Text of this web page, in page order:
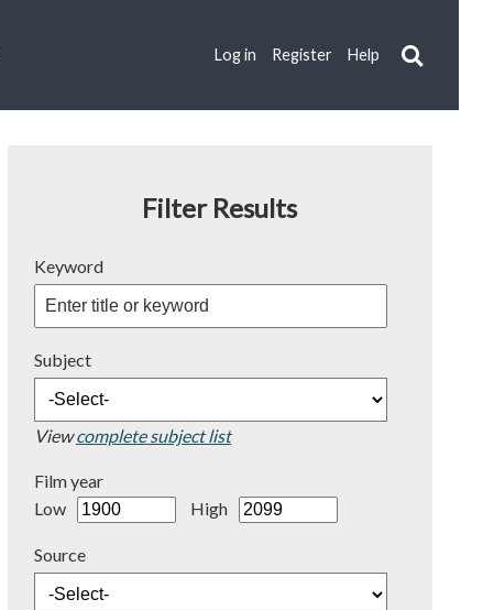
Log in Register Help
Filter Results
Keyword
Subject
Viewcomplete subject list
Film year
Low
High
Source